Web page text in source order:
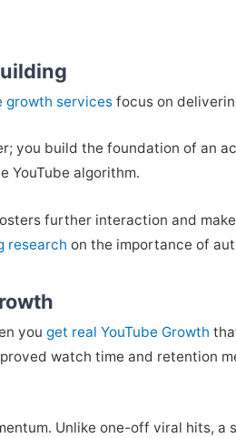
growth services focus on
you build the foundation of an
YouTube algorithm.
further interaction and
research on the importance of
you get real YouTube Growth
watch time and retention
Unlike one-off viral hits,